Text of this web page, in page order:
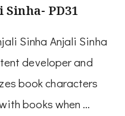
PD31
Sinha Anjali Sinha
developer and
book characters
books when …